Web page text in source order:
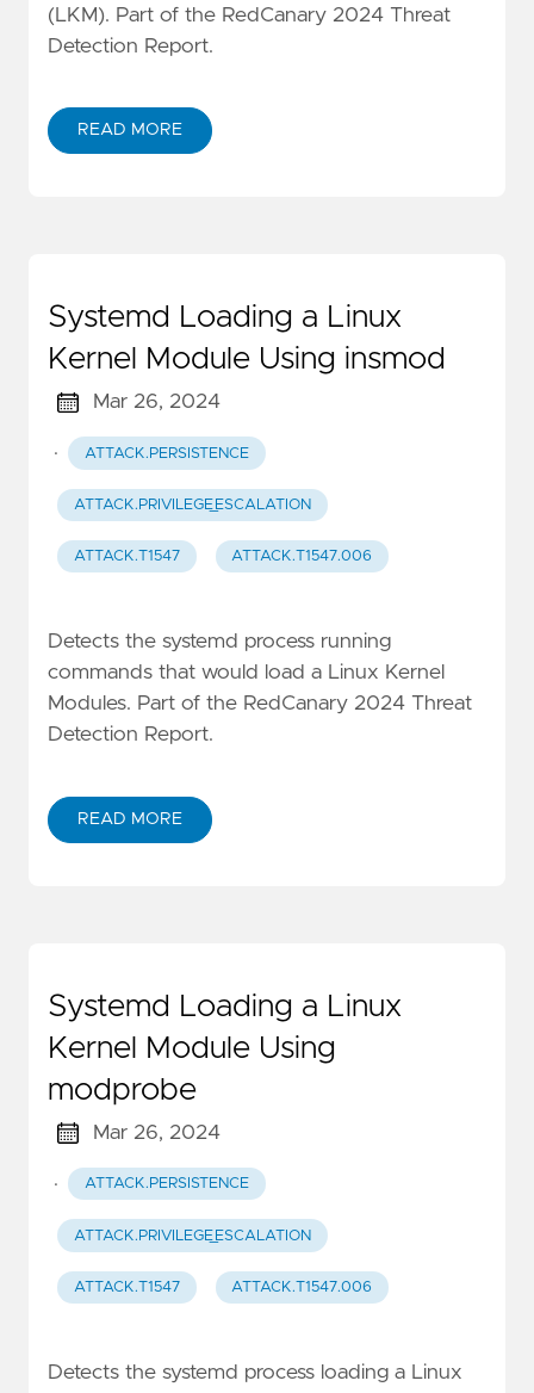
(LKM). Part of the RedCanary 2024 Threat
Detection Report.
READ MORE
Systemd Loading a Linux
Kernel Module Using insmod
Mar 26, 2024
· ATTACK.PERSISTENCE
ATTACK.PRIVILEGE_ESCALATION
ATTACK.T1547 ATTACK.T1547.006
Detects the systemd process running
commands that would load a Linux Kernel
Modules. Part of the RedCanary 2024 Threat
Detection Report.
READ MORE
Systemd Loading a Linux
Kernel Module Using
modprobe
Mar 26, 2024
· ATTACK.PERSISTENCE
ATTACK.PRIVILEGE_ESCALATION
ATTACK.T1547 ATTACK.T1547.006
Detects the systemd process loading a Linux